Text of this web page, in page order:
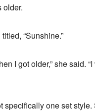
older.
“Sunshine.”
I got older,” she said.
specifically one set